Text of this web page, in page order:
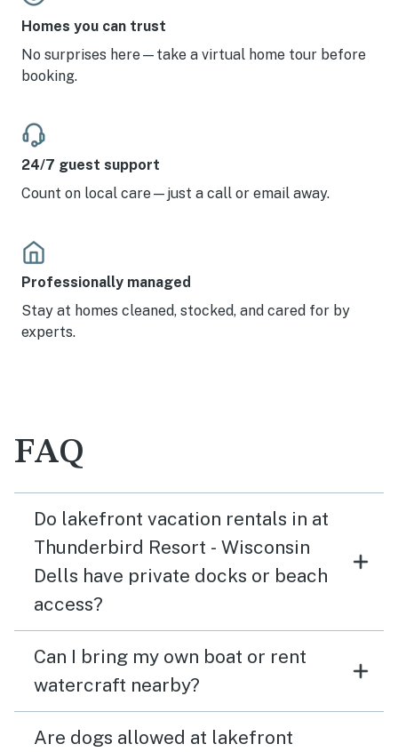
Homes you can trust
No surprises here—take a virtual home tour before
booking.
24/7 guest support
Count on local care—just a call or email away.
Professionally managed
Stay at homes cleaned, stocked, and cared for by
experts.
FAQ
Do lakefront vacation rentals in at
Thunderbird Resort - Wisconsin
Dells have private docks or beach
access?
Can I bring my own boat or rent
watercraft nearby?
Are dogs allowed at lakefront